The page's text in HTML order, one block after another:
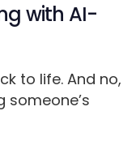
with AI-
to life. And no,
someone’s